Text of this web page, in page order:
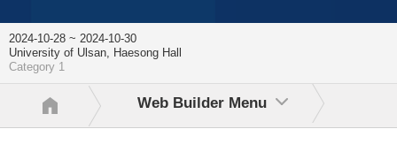
2024-10-28 ~ 2024-10-30
University of Ulsan, Haesong Hall
Category 1
Web Builder Menu